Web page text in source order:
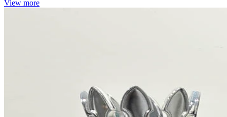
View more